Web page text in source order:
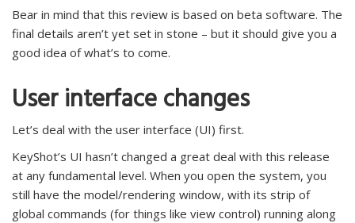
Bear in mind that this review is based on beta software. The
final details aren’t yet set in stone – but it should give you a
good idea of what’s to come.
User interface changes
Let’s deal with the user interface (UI) first.
KeyShot’s UI hasn’t changed a great deal with this release
at any fundamental level. When you open the system, you
still have the model/rendering window, with its strip of
global commands (for things like view control) running along